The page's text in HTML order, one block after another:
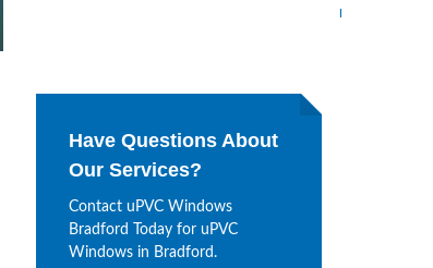
Have Questions About
Our Services?
Contact uPVC Windows
Bradford Today for uPVC
Windows in Bradford.